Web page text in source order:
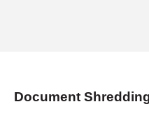
Document